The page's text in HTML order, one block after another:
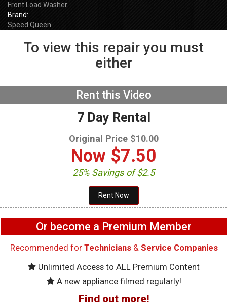
Front Load Washer
Brand:
Speed Queen
GE GFW655SPVDS
Washer – Will not spin –
To view this repair you must
either
Rent this Video
7 Day Rental
Original Price $10.00
Now $7.50
25% Savings of $2.5
Or become a Premium Member
Recommended for Technicians& Service Companies
Unlimited Access to ALL Premium Content
A new appliance filmed regularly!
Find out more!